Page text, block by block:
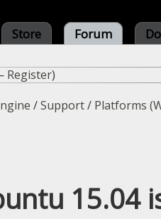
Store Forum
Register)
/Support/ Platforms
15.04